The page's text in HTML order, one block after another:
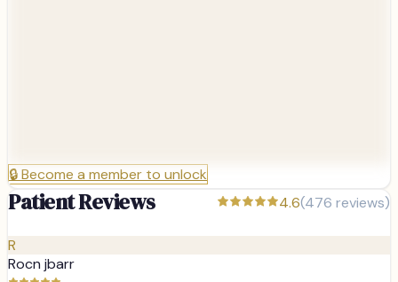
🔒Become a member to unlock
Patient Reviews 4.6(476 reviews)
R
Rocn jbarr